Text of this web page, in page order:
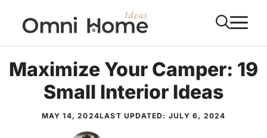
content
Maximize Your Camper: 19
Small Interior Ideas
MAY 14, 2024LAST UPDATED: JULY 6, 2024